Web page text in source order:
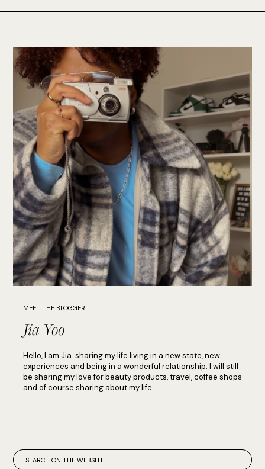
MEET THE BLOGGER
Jia Yoo
Hello, I am Jia. sharing my life living in a new state, new
experiences and being in a wonderful relationship. I will still
be sharing my love for beauty products, travel, coffee shops
and of course sharing about my life.